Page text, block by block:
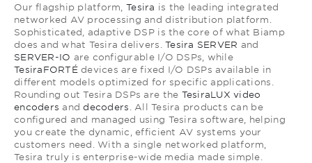
Our flagship platform, Tesira is the leading integrated
networked AV processing and distribution platform.
Sophisticated, adaptive DSP is the core of what Biamp
does and what Tesira delivers.Tesira SERVER and
SERVER-IO are configurable I/O DSPs, while
TesiraFORTÉdevices are fixed I/O DSPs available in
different models optimized for specific applications.
Rounding out Tesira DSPs are the TesiraLUX video
encoders anddecoders . All Tesira products can be
configured and managed using Tesira software, helping
you create the dynamic, efficient AV systems your
customers need. With a single networked platform,
Tesira truly is enterprise-wide media made simple.